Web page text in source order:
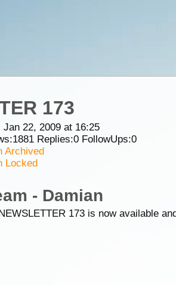
173
22, 2009 at 16:25
1881Replies:0FollowUps:0
Archived
Locked
- Damian
173 is now available